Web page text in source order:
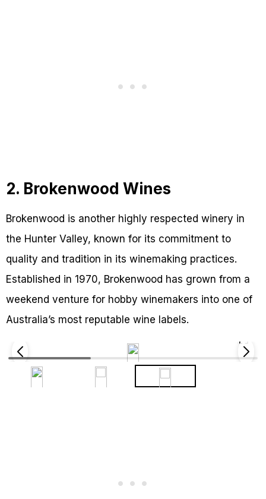
2. Brokenwood Wines
Brokenwood is another highly respected winery in
the Hunter Valley, known for its commitment to
quality and tradition in its winemaking practices.
Established in 1970, Brokenwood has grown from a
weekend venture for hobby winemakers into one of
Australia’s most reputable wine labels.